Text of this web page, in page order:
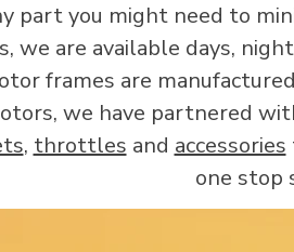
part you might need to
we are available days,
frames are
we have partnered
, throttles and accessories
one stop